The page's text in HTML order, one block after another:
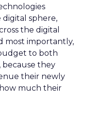
sphere,
the digital
most importantly,
to both
because they
their newly
much their